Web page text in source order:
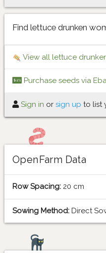
Find lettuce drunken
View all lettuce
Purchase seeds via
Sign in or sign up to list
OpenFarm Data
Row Spacing: 20 cm
Sowing Method: Direct